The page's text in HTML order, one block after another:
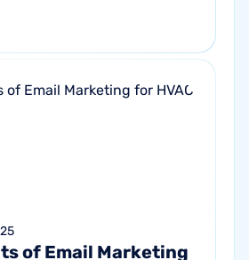
It starts by understanding
of Email Marketing